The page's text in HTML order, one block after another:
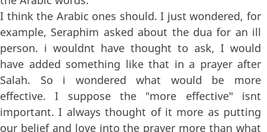
I think the Arabic ones should. I just wondered, for
example, Seraphim asked about the dua for an ill
person. i wouldnt have thought to ask, I would
have added something like that in a prayer after
Salah. So i wondered what would be more
effective. I suppose the "more effective" isnt
important. I always thought of it more as putting
our belief and love into the prayer more than what